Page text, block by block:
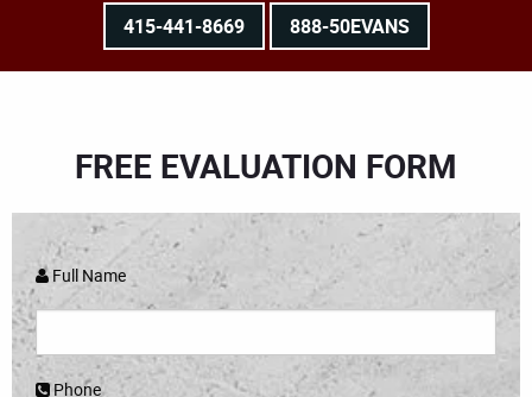
415-441-8669 888-50EVANS
FREE EVALUATION FORM
Full Name
Phone